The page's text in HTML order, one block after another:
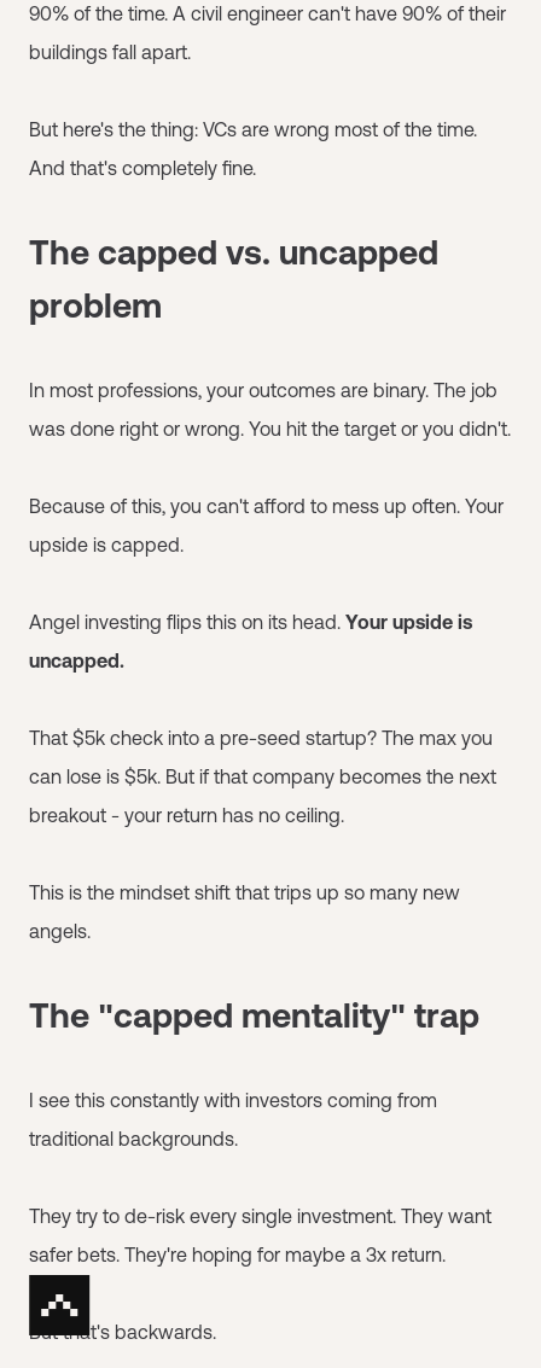
90% of the time. A civil engineer can't have 90% of their
buildings fall apart.
But here's the thing: VCs are wrong most of the time.
And that's completely fine.
The capped vs. uncapped
problem
In most professions, your outcomes are binary. The job
was done right or wrong. You hit the target or you didn't.
Because of this, you can't afford to mess up often. Your
upside is capped.
Angel investing flips this on its head. Your upside is
uncapped.
That $5k check into a pre-seed startup? The max you
can lose is $5k. But if that company becomes the next
breakout - your return has no ceiling.
This is the mindset shift that trips up so many new
angels.
The "capped mentality" trap
I see this constantly with investors coming from
traditional backgrounds.
They try to de-risk every single investment. They want
safer bets. They're hoping for maybe a 3x return.
But that's backwards.